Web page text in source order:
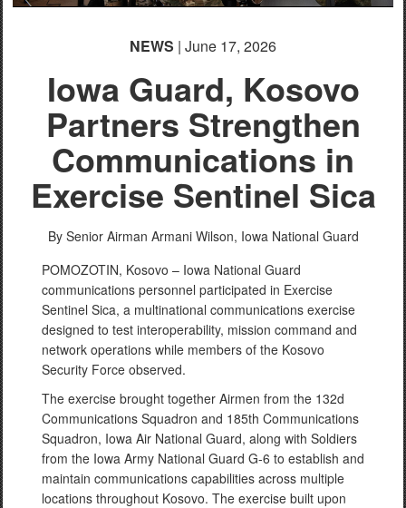
NEWS | June 17, 2026
Iowa Guard, Kosovo
Partners Strengthen
Communications in
Exercise Sentinel Sica
By Senior Airman Armani Wilson, Iowa National Guard
POMOZOTIN, Kosovo – Iowa National Guard
communications personnel participated in Exercise
Sentinel Sica, a multinational communications exercise
designed to test interoperability, mission command and
network operations while members of the Kosovo
Security Force observed.
The exercise brought together Airmen from the 132d
Communications Squadron and 185th Communications
Squadron, Iowa Air National Guard, along with Soldiers
from the Iowa Army National Guard G-6 to establish and
maintain communications capabilities across multiple
locations throughout Kosovo. The exercise built upon